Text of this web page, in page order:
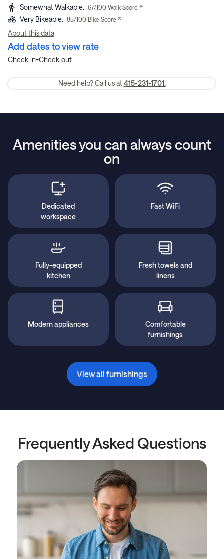
Somewhat Walkable: 67/100 Walk Score ®
Very Bikeable: 85/100 Bike Score ®
About this data
Add dates to view rate
Check-in-Check-out
Need help? Call us at 415-231-1701.
Amenities you can always count
on
Dedicated
workspace
Fast WiFi
Fully-equipped
kitchen
Fresh towels and
linens
Modern appliances
Comfortable
furnishings
View all furnishings
Frequently Asked Questions